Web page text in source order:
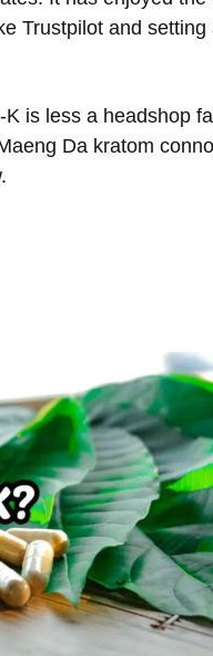
Trustpilot and
is less a headshop
Da kratom